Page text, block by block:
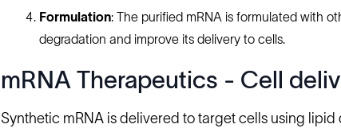
Formulation: The purified mRNA is formulated with
degradation and improve its delivery to cells.
mRNA Therapeutics - Cell
Synthetic mRNA is delivered to target cells using